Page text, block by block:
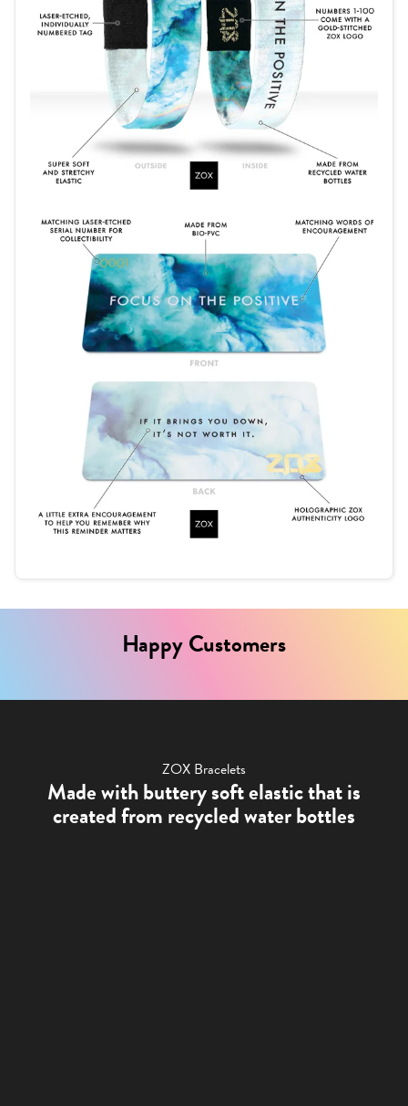
Happy Customers
ZOX Bracelets
Made with buttery soft elastic that is
created from recycled water bottles